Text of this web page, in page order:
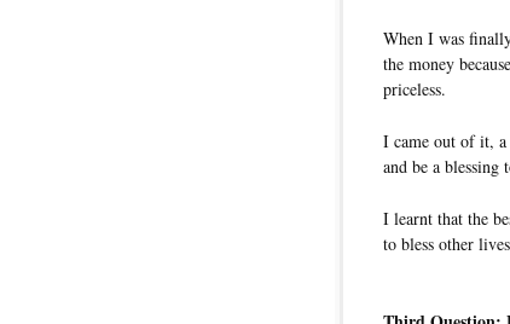
When I was
the money
priceless.
I came out of it, a
and be a blessing
I learnt that the
to bless other